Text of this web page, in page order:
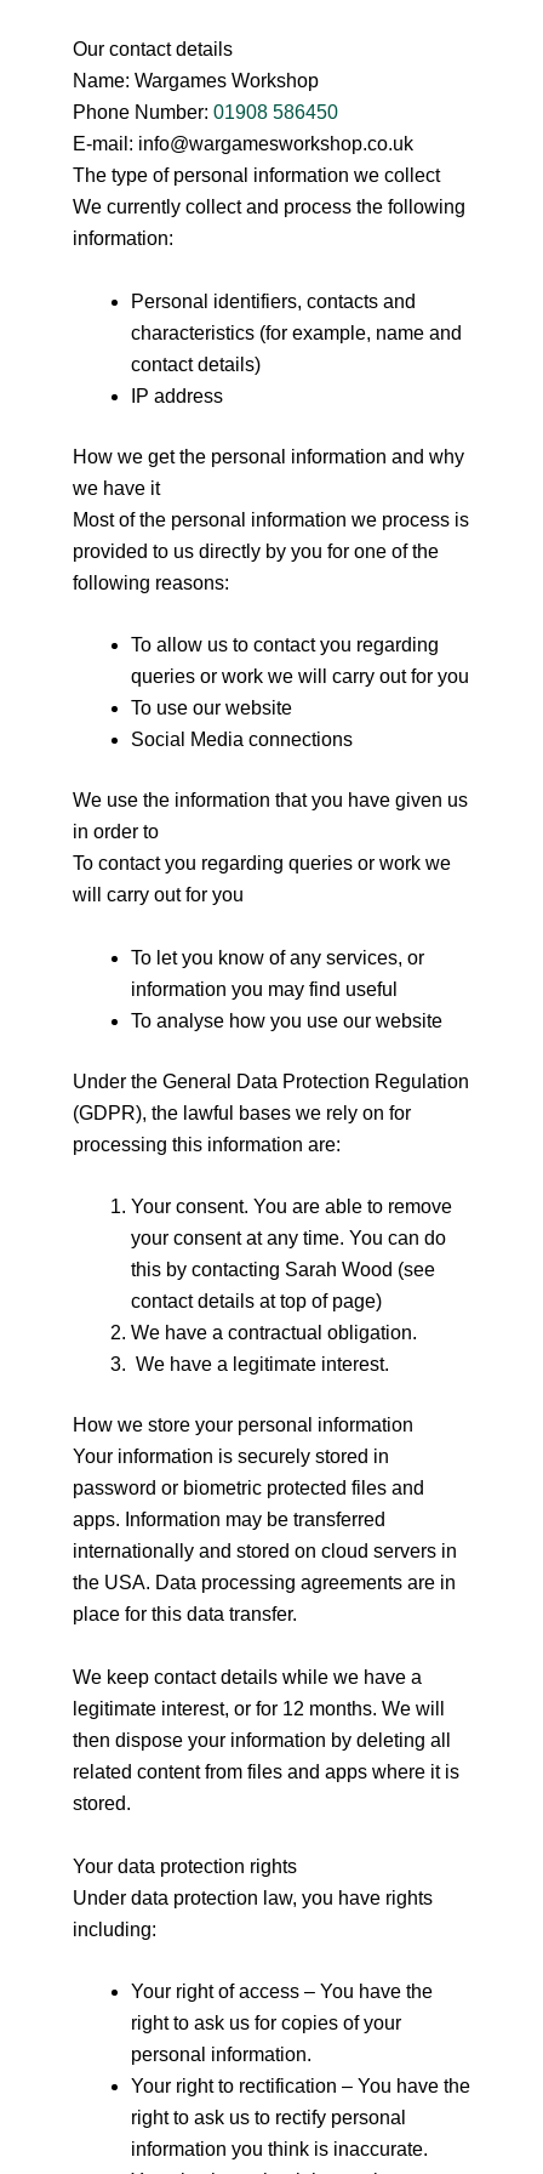
Our contact details
Name: Wargames Workshop
Phone Number: 01908 586450
E-mail: info@wargamesworkshop.co.uk
The type of personal information we collect
We currently collect and process the following
information:
Personal identifiers, contacts and
characteristics (for example, name and
contact details)
IP address
How we get the personal information and why
we have it
Most of the personal information we process is
provided to us directly by you for one of the
following reasons:
To allow us to contact you regarding
queries or work we will carry out for you
To use our website
Social Media connections
We use the information that you have given us
in order to
To contact you regarding queries or work we
will carry out for you
To let you know of any services, or
information you may find useful
To analyse how you use our website
Under the General Data Protection Regulation
(GDPR), the lawful bases we rely on for
processing this information are:
Your consent. You are able to remove
your consent at any time. You can do
this by contacting Sarah Wood (see
contact details at top of page)
We have a contractual obligation.
We have a legitimate interest.
How we store your personal information
Your information is securely stored in
password or biometric protected files and
apps. Information may be transferred
internationally and stored on cloud servers in
the USA. Data processing agreements are in
place for this data transfer.
We keep contact details while we have a
legitimate interest, or for 12 months. We will
then dispose your information by deleting all
related content from files and apps where it is
stored.
Your data protection rights
Under data protection law, you have rights
including:
Your right of access – You have the
right to ask us for copies of your
personal information.
Your right to rectification – You have the
right to ask us to rectify personal
information you think is inaccurate.